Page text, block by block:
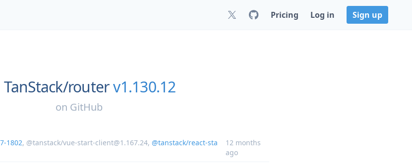
Pricing Log in Sign up
TanStack/routerv1.130.12
on GitHub
1802, @tanstack/vue-start-client@1.167.24, @tanstack/react-sta
12 months
ago